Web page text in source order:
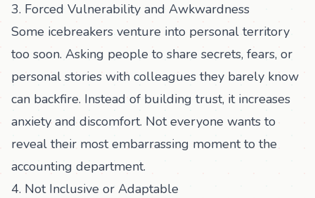
3. Forced Vulnerability and Awkwardness
Some icebreakers venture into personal territory
too soon. Asking people to share secrets, fears, or
personal stories with colleagues they barely know
can backfire. Instead of building trust, it increases
anxiety and discomfort. Not everyone wants to
reveal their most embarrassing moment to the
accounting department.
4. Not Inclusive or Adaptable